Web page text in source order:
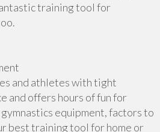
training tool for
and athletes with tight
and offers hours of fun for
equipment, factors to
best training tool for home or